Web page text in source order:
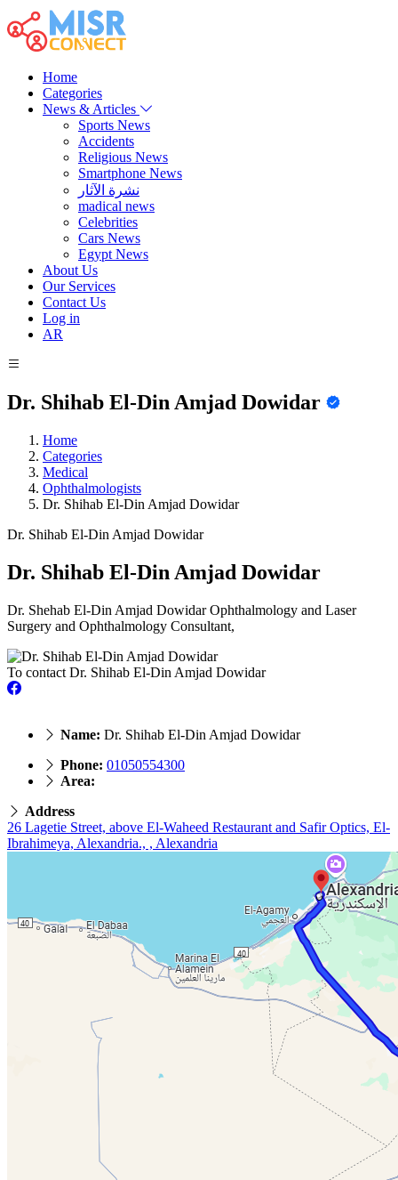
Home
Categories
News & Articles
Sports News
Accidents
Religious News
Smartphone News
نشرة الآثار
madical news
Celebrities
Cars News
Egypt News
About Us
Our Services
Contact Us
Log in
AR
Dr. Shihab El-Din Amjad Dowidar
Home
Categories
Medical
Ophthalmologists
Dr. Shihab El-Din Amjad Dowidar
Dr. Shihab El-Din Amjad Dowidar
Dr. Shihab El-Din Amjad Dowidar
Dr. Shehab El-Din Amjad Dowidar Ophthalmology and Laser
Surgery and Ophthalmology Consultant,
To contact Dr. Shihab El-Din Amjad Dowidar
Name: Dr. Shihab El-Din Amjad Dowidar
Phone: 01050554300
Area:
Address
26 Lagetie Street, above El-Waheed Restaurant and Safir Optics, El-
Ibrahimeya, Alexandria., , Alexandria